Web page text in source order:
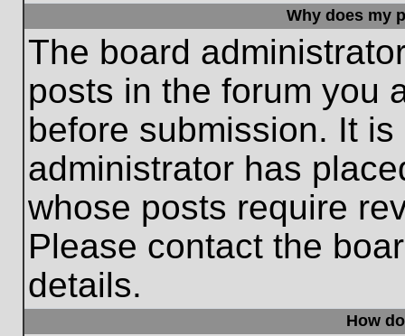
Why does my
The board
posts in the forum you
before submission. It
administrator has
whose posts require
Please contact the
details.
How